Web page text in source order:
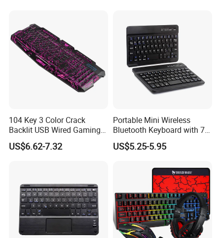
Product Description
Ergonomic Design
Conforms To People'S Usage
Caused By Long-Time Key Presses.
104 Key 3 Color Crack
Backlit USB Wired Gaming
Keyboard and Mouse
Combo
US$6.62-7.32
Portable Mini Wireless
Bluetooth Keyboard with 7-
Color Backlit for 7/8 Inches
Tablet/Laptop/Notebook
US$5.25-5.95